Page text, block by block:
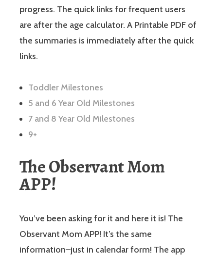
progress. The quick links for frequent users
are after the age calculator. A Printable PDF of
the summaries is immediately after the quick
links.
Toddler Milestones
5 and 6 Year Old Milestones
7 and 8 Year Old Milestones
9+
The Observant Mom
APP!
You’ve been asking for it and here it is! The
Observant Mom APP! It’s the same
information–just in calendar form! The app